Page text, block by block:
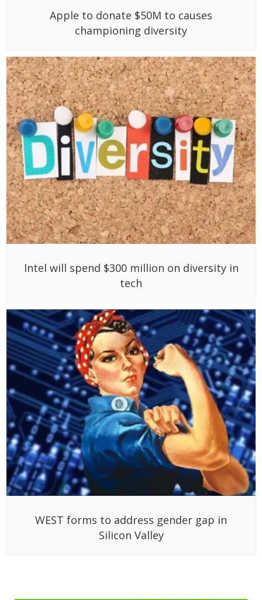
Apple to donate $50M to causes
championing diversity
Intel will spend $300 million on diversity in
tech
WEST forms to address gender gap in
Silicon Valley